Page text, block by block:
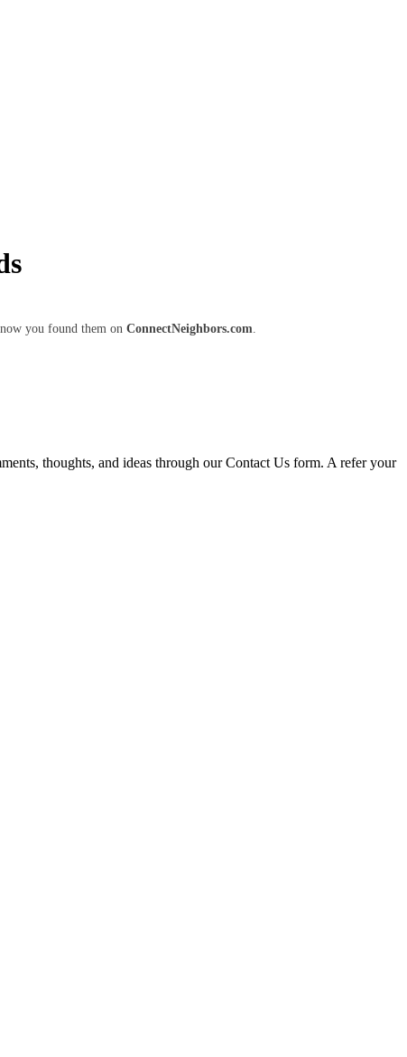
you found them on ConnectNeighbors.com
thoughts, and ideas through our Contact Us form. A refer your